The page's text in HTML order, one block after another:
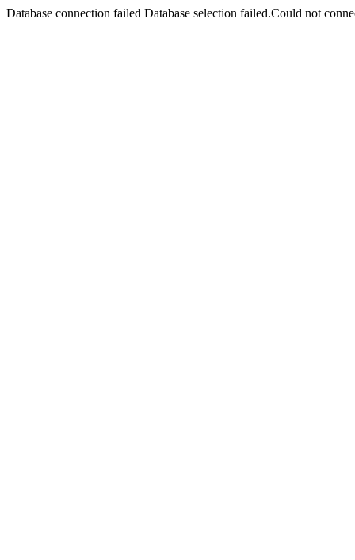
Database connection failed Database selection failed.Could not